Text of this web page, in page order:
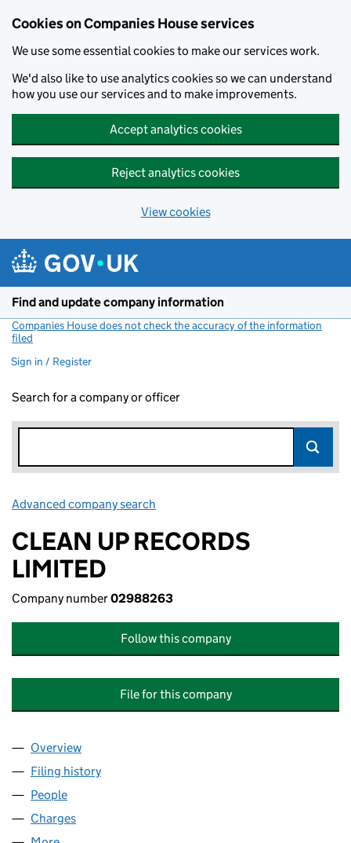
Cookies on Companies House services
We use some essential cookies to make our services work.
We'd also like to use analytics cookies so we can understand
how you use our services and to make improvements.
Accept analytics cookies
Reject analytics cookies
View cookies
Find and update company information
Companies House does not check the accuracy of the information
filed
Sign in / Register
Search for a company or officer
Advanced company search
CLEAN UP RECORDS
LIMITED
Company number02988263
Follow this company
File for this company
Company
Overview
Filing history
People
Charges